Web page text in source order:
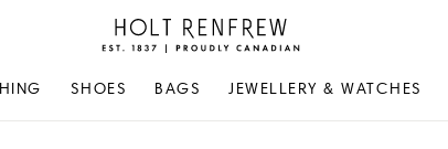
Holt
Renfrew
Canadian
SHOES BAGS JEWELLERY & WATCHES